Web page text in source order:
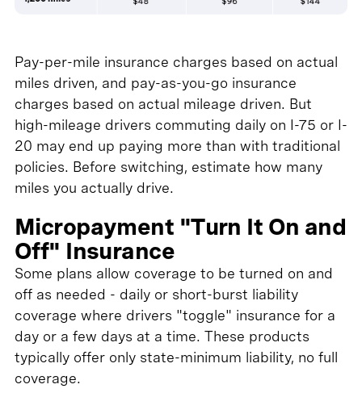
Pay-per-mile insurance charges based on actual
miles driven, and pay-as-you-go insurance
charges based on actual mileage driven. But
high-mileage drivers commuting daily on I-75 or I-
20 may end up paying more than with traditional
policies. Before switching, estimate how many
miles you actually drive.
Micropayment "Turn It On and
Off" Insurance
Some plans allow coverage to be turned on and
off as needed - daily or short-burst liability
coverage where drivers "toggle" insurance for a
day or a few days at a time. These products
typically offer only state-minimum liability, no full
coverage.